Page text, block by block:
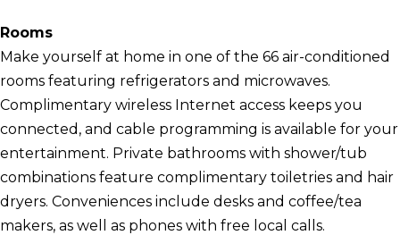
Rooms
Make yourself at home in one of the 66 air-conditioned
rooms featuring refrigerators and microwaves.
Complimentary wireless Internet access keeps you
connected, and cable programming is available for your
entertainment. Private bathrooms with shower/tub
combinations feature complimentary toiletries and hair
dryers. Conveniences include desks and coffee/tea
makers, as well as phones with free local calls.